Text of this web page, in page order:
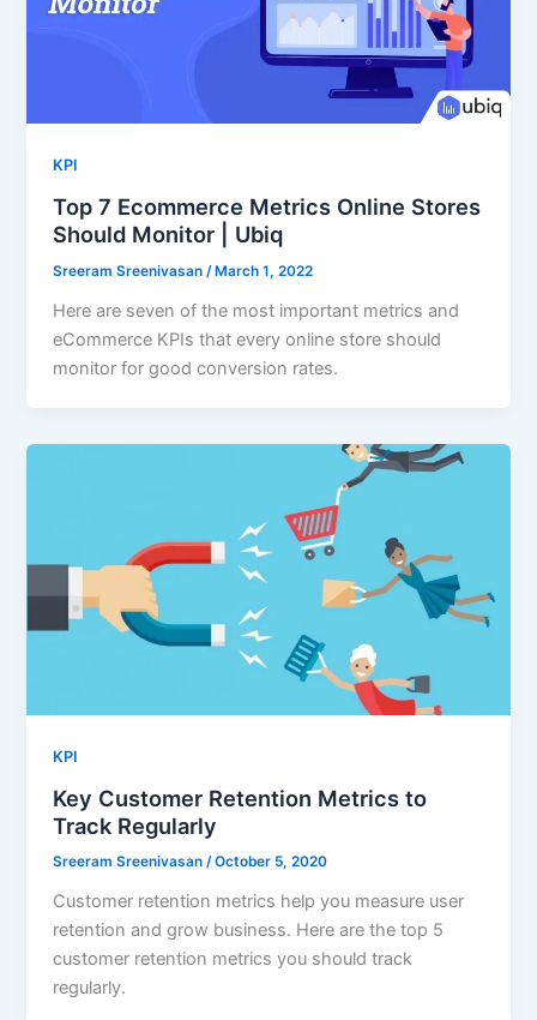
KPI
Top 7 Ecommerce Metrics Online Stores
Should Monitor | Ubiq
Sreeram Sreenivasan /March 1, 2022
Here are seven of the most important metrics and
eCommerce KPIs that every online store should
monitor for good conversion rates.
KPI
Key Customer Retention Metrics to
Track Regularly
Sreeram Sreenivasan/October 5, 2020
Customer retention metrics help you measure user
retention and grow business. Here are the top 5
customer retention metrics you should track
regularly.